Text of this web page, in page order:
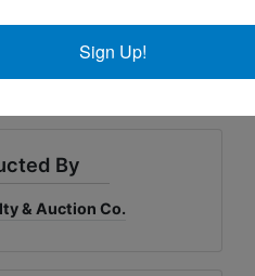
By
& Auction Co.
Sign Up!